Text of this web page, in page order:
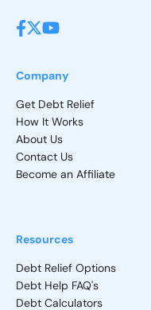
Company
Get Debt Relief
How It Works
About Us
Contact Us
Become an Affiliate
Resources
Debt Relief Options
Debt Help FAQ's
Debt Calculators